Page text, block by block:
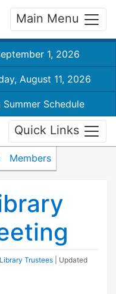
Main Menu
1, 2026
August 11, 2026
Schedule
Quick Links
Members
Trustees
| Updated